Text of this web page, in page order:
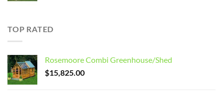
TOP RATED
Rosemoore Combi Greenhouse/Shed
$15,825.00